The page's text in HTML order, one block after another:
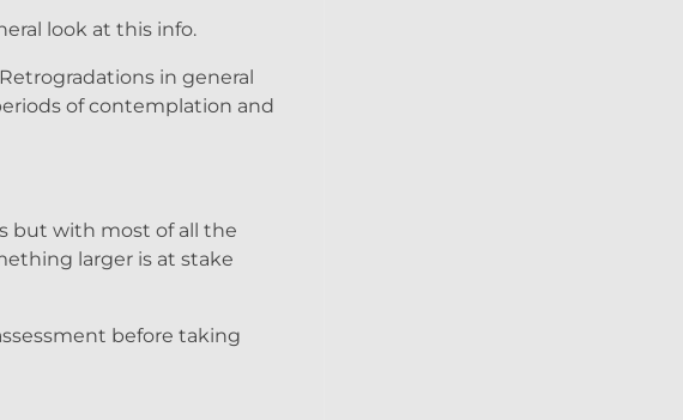
look at this info.
in general
of contemplation and
but with most of all the
larger is at stake
before taking